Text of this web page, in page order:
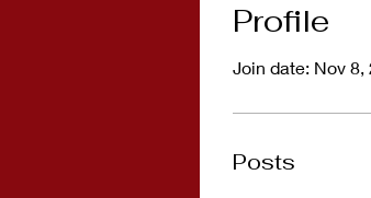
Profile
Join date: Nov 8,
Posts